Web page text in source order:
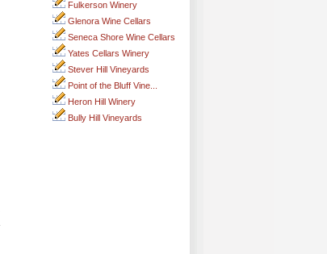
Fulkerson Winery
Glenora Wine Cellars
Seneca Shore Wine Cellars
Yates Cellars Winery
Stever Hill Vineyards
Point of the Bluff Vine...
Heron Hill Winery
Bully Hill Vineyards